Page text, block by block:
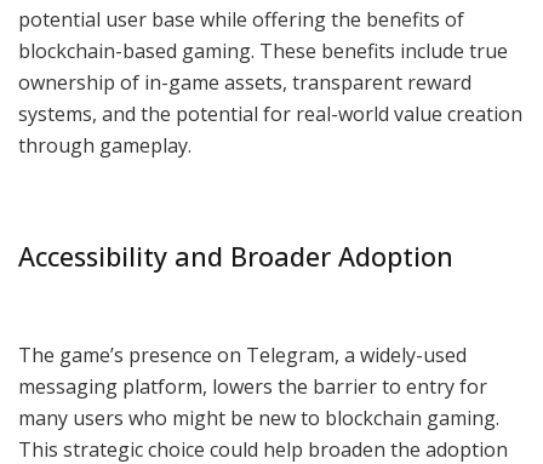
potential user base while offering the benefits of
blockchain-based gaming. These benefits include true
ownership of in-game assets, transparent reward
systems, and the potential for real-world value creation
through gameplay.
Accessibility and Broader Adoption
The game’s presence on Telegram, a widely-used
messaging platform, lowers the barrier to entry for
many users who might be new to blockchain gaming.
This strategic choice could help broaden the adoption